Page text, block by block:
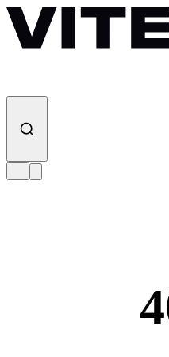
Skip to content